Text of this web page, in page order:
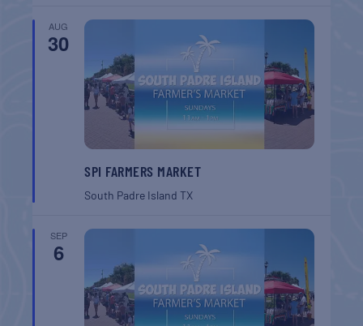
AUG
30
SPI FARMERS MARKET
South Padre IslandTX
SEP
6